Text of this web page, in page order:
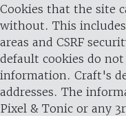
Cookies that the site
without. This includes
areas and CSRF
default cookies do
information. Craft's
addresses. The
Pixel & Tonic or any